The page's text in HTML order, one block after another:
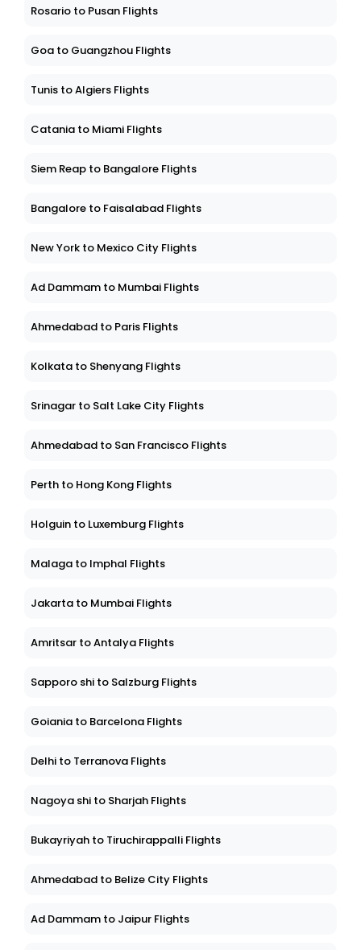
Rosario to Pusan Flights
Goa to Guangzhou Flights
Tunis to Algiers Flights
Catania to Miami Flights
Siem Reap to Bangalore Flights
Bangalore to Faisalabad Flights
New York to Mexico City Flights
Ad Dammam to Mumbai Flights
Ahmedabad to Paris Flights
Kolkata to Shenyang Flights
Srinagar to Salt Lake City Flights
Ahmedabad to San Francisco Flights
Perth to Hong Kong Flights
Holguin to Luxemburg Flights
Malaga to Imphal Flights
Jakarta to Mumbai Flights
Amritsar to Antalya Flights
Sapporo shi to Salzburg Flights
Goiania to Barcelona Flights
Delhi to Terranova Flights
Nagoya shi to Sharjah Flights
Bukayriyah to Tiruchirappalli Flights
Ahmedabad to Belize City Flights
Ad Dammam to Jaipur Flights